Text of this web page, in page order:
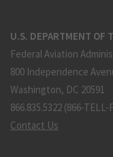
U.S. DEPARTMENT OF
Federal Aviation
800 Independence
Washington, DC 20591
866.835.5322 (866-TELL-
Contact Us